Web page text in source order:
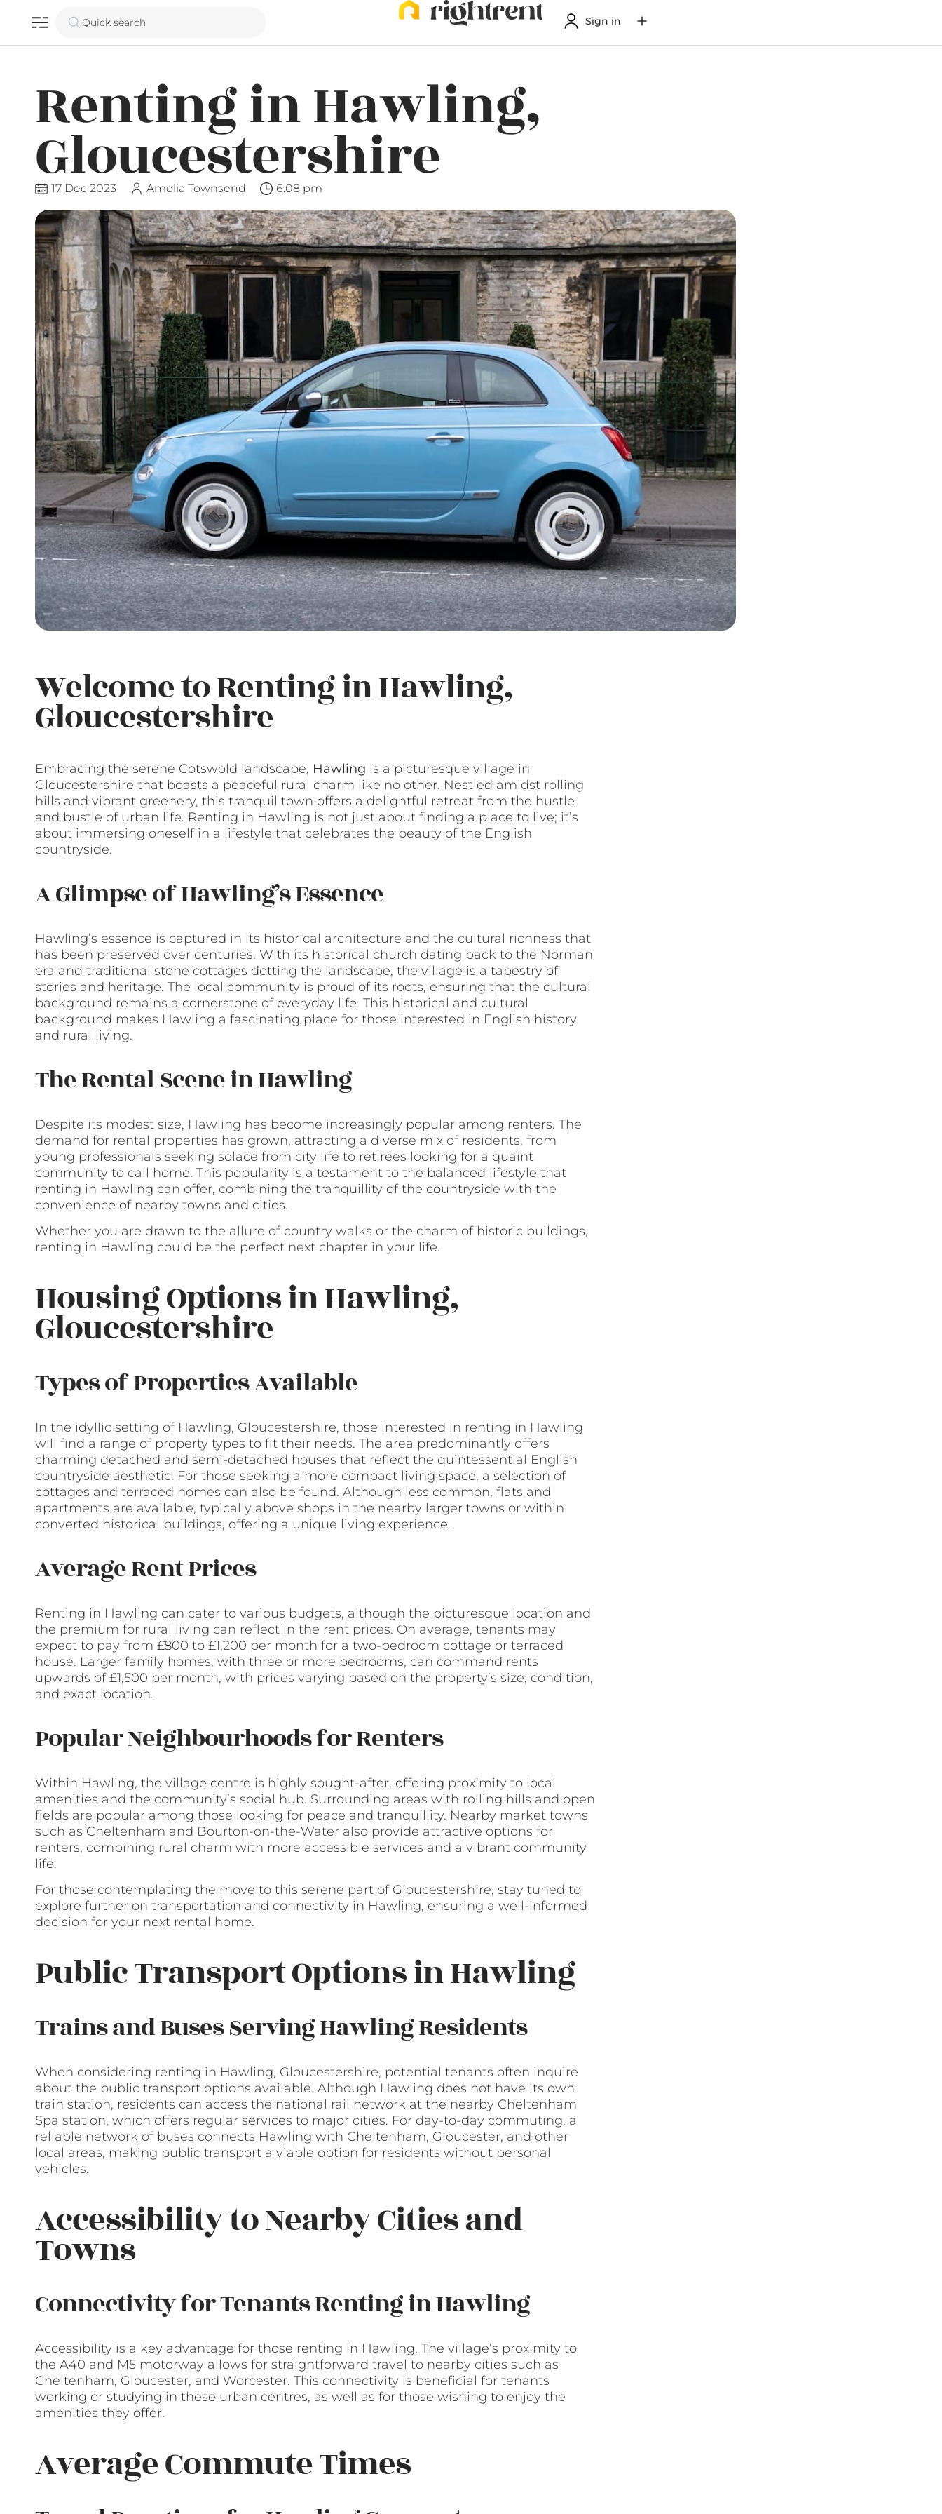
Quick search Sign in
Renting in Hawling,
Gloucestershire
17 Dec 2023 Amelia Townsend 6:08 pm
Welcome to Renting in Hawling,
Gloucestershire
Embracing the serene Cotswold landscape, Hawling is a picturesque village in
Gloucestershire that boasts a peaceful rural charm like no other. Nestled amidst rolling
hills and vibrant greenery, this tranquil town offers a delightful retreat from the hustle
and bustle of urban life. Renting in Hawling is not just about finding a place to live; it’s
about immersing oneself in a lifestyle that celebrates the beauty of the English
countryside.
A Glimpse of Hawling’s Essence
Hawling’s essence is captured in its historical architecture and the cultural richness that
has been preserved over centuries. With its historical church dating back to the Norman
era and traditional stone cottages dotting the landscape, the village is a tapestry of
stories and heritage. The local community is proud of its roots, ensuring that the cultural
background remains a cornerstone of everyday life. This historical and cultural
background makes Hawling a fascinating place for those interested in English history
and rural living.
The Rental Scene in Hawling
Despite its modest size, Hawling has become increasingly popular among renters. The
demand for rental properties has grown, attracting a diverse mix of residents, from
young professionals seeking solace from city life to retirees looking for a quaint
community to call home. This popularity is a testament to the balanced lifestyle that
renting in Hawling can offer, combining the tranquillity of the countryside with the
convenience of nearby towns and cities.
Whether you are drawn to the allure of country walks or the charm of historic buildings,
renting in Hawling could be the perfect next chapter in your life.
Housing Options in Hawling,
Gloucestershire
Types of Properties Available
In the idyllic setting of Hawling, Gloucestershire, those interested in renting in Hawling
will find a range of property types to fit their needs. The area predominantly offers
charming detached and semi-detached houses that reflect the quintessential English
countryside aesthetic. For those seeking a more compact living space, a selection of
cottages and terraced homes can also be found. Although less common, flats and
apartments are available, typically above shops in the nearby larger towns or within
converted historical buildings, offering a unique living experience.
Average Rent Prices
Renting in Hawling can cater to various budgets, although the picturesque location and
the premium for rural living can reflect in the rent prices. On average, tenants may
expect to pay from £800 to £1,200 per month for a two-bedroom cottage or terraced
house. Larger family homes, with three or more bedrooms, can command rents
upwards of £1,500 per month, with prices varying based on the property’s size, condition,
and exact location.
Popular Neighbourhoods for Renters
Within Hawling, the village centre is highly sought-after, offering proximity to local
amenities and the community’s social hub. Surrounding areas with rolling hills and open
fields are popular among those looking for peace and tranquillity. Nearby market towns
such as Cheltenham and Bourton-on-the-Water also provide attractive options for
renters, combining rural charm with more accessible services and a vibrant community
life.
For those contemplating the move to this serene part of Gloucestershire, stay tuned to
explore further on transportation and connectivity in Hawling, ensuring a well-informed
decision for your next rental home.
Public Transport Options in Hawling
Trains and Buses Serving Hawling Residents
When considering renting in Hawling, Gloucestershire, potential tenants often inquire
about the public transport options available. Although Hawling does not have its own
train station, residents can access the national rail network at the nearby Cheltenham
Spa station, which offers regular services to major cities. For day-to-day commuting, a
reliable network of buses connects Hawling with Cheltenham, Gloucester, and other
local areas, making public transport a viable option for residents without personal
vehicles.
Accessibility to Nearby Cities and
Towns
Connectivity for Tenants Renting in Hawling
Accessibility is a key advantage for those renting in Hawling. The village’s proximity to
the A40 and M5 motorway allows for straightforward travel to nearby cities such as
Cheltenham, Gloucester, and Worcester. This connectivity is beneficial for tenants
working or studying in these urban centres, as well as for those wishing to enjoy the
amenities they offer.
Average Commute Times